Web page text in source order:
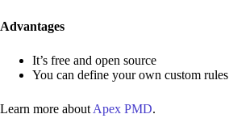
Advantages
It’s free and open source
You can define your own custom rules
Learn more about Apex PMD.